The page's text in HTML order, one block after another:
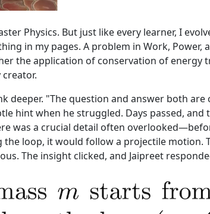
Physics. But just like every learner, I
in my pages. A problem in Work, Power,
the application of conservation of energy
deeper. "The question and answer both
hint when he struggled. Days passed,
was a crucial detail often
loop, it would follow a projectile motion.
The insight clicked, and Jaipreet